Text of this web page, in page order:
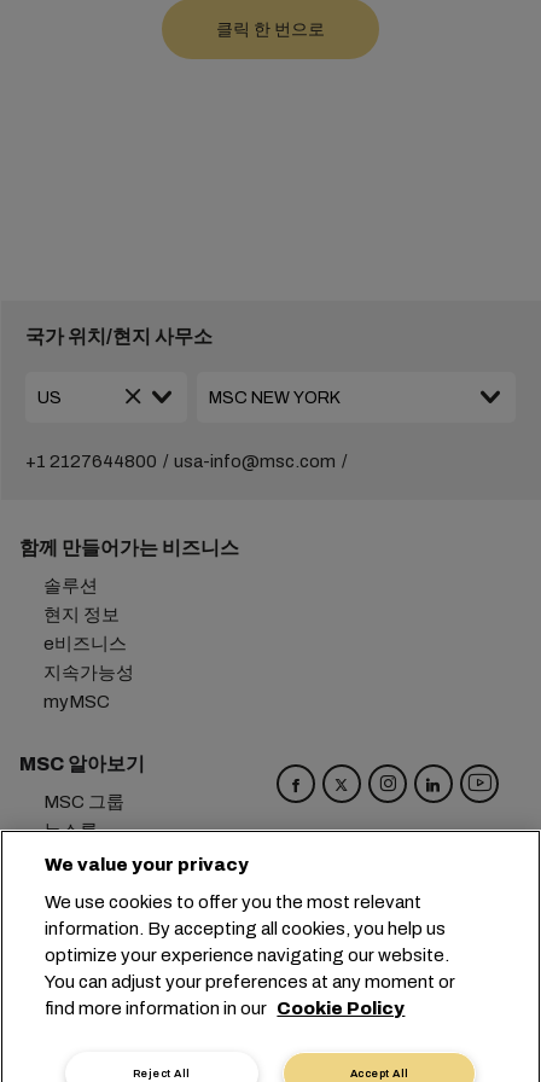
국가 위치/현지 사무소
+1 2127644800 usa-info@msc.com
함께 만들어가는 비즈니스
솔루션
현지 정보
e비즈니스
지속가능성
myMSC
MSC 알아보기
MSC 그룹
뉴스룸
이벤트
경력
문의하기
본사: +41 227038888
info@msc.com
We value your privacy
We use cookies to offer you the most relevant
information. By accepting all cookies, you help us
optimize your experience navigating our website.
You can adjust your preferences at any moment or
find more information in our Cookie Policy
Accept All
Reject All